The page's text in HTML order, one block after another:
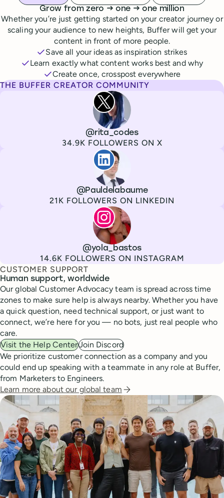
Grow from zero to
→ one to
→one million
Whether you’re just getting started on your creator journey or
scaling your audience to new heights, Buffer will get your
content in front of more people.
Save all your ideas as inspiration strikes
Learn exactly what content works best and why
Create once, crosspost everywhere
THE BUFFER CREATOR COMMUNITY
Rita Iglesias
Channel
Username@rita_codes
Followers
34.9K FOLLOWERS ON X
Paul de La Baume
Channel
LinkedIn
Username@Pauldelabaume
Followers
21K FOLLOWERS ON LINKEDIN
Lola Tatiana Veiga Bastos
@yola_bastos
Followers
14.6K FOLLOWERS ON INSTAGRAM
CUSTOMER SUPPORT
Human support, worldwide
Our global Customer Advocacy team is spread across time
zones to make sure help is always nearby. Whether you have
a quick question, need technical support, or just want to
connect, we’re here for you — no bots, just real people who
care.
Visit the Help CenterJoin Discord
We prioritize customer connection as a company and you
could end up speaking with a teammate in any role at Buffer,
from Marketers to Engineers.
Learn more about our global team